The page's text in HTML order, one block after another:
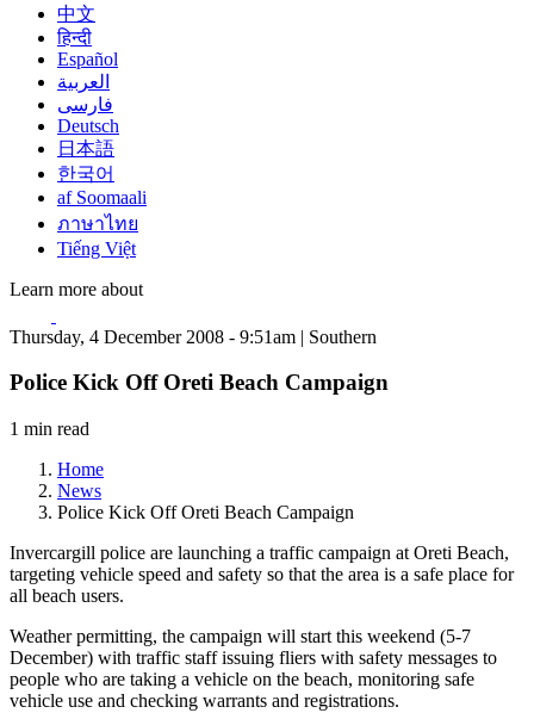
中文
हिन्दी
Español
العربية
فارسی
Deutsch
日本語
한국어
af Soomaali
ภาษาไทย
Tiếng Việt
Learn more about
Thursday, 4 December 2008 - 9:51am | Southern
Police Kick Off Oreti Beach Campaign
1 min read
Home
News
Police Kick Off Oreti Beach Campaign
Invercargill police are launching a traffic campaign at Oreti Beach,
targeting vehicle speed and safety so that the area is a safe place for
all beach users.
Weather permitting, the campaign will start this weekend (5-7
December) with traffic staff issuing fliers with safety messages to
people who are taking a vehicle on the beach, monitoring safe
vehicle use and checking warrants and registrations.